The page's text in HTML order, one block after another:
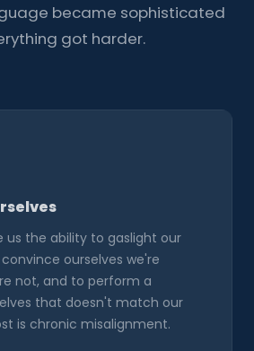
became sophisticated
got harder.
us the ability to gaslight our
ourselves we're
not, and to perform a
that doesn't match our
is chronic misalignment.